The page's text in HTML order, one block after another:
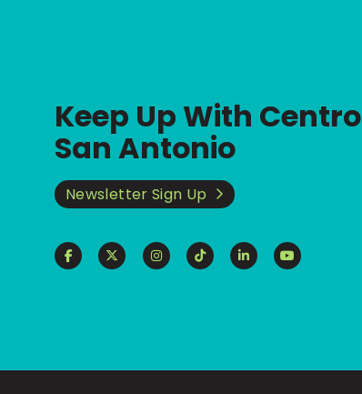
Keep Up With Centro
San Antonio
Newsletter Sign Up